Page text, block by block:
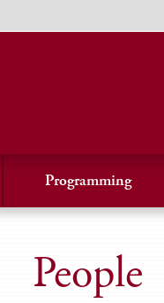
Programming
People